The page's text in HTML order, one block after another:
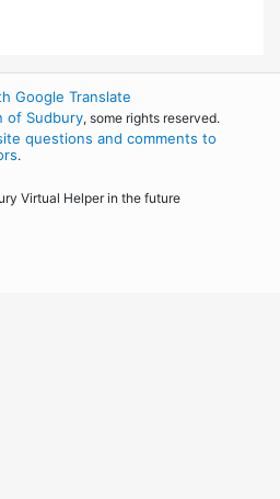
Google Translate
of Sudbury, some rights reserved.
questions and comments to
.
Virtual Helper in the future